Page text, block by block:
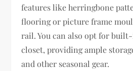
features like herringbone
flooring or picture frame
rail. You can also opt for
closet, providing ample
and other seasonal gear.